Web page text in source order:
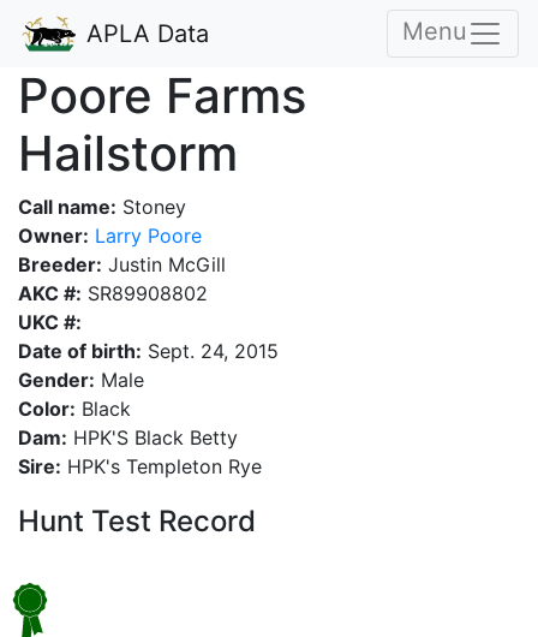
APLA Data Menu
Poore Farms
Hailstorm
Call name: Stoney
Owner: Larry Poore
Breeder: Justin McGill
AKC #: SR89908802
UKC #:
Date of birth: Sept. 24, 2015
Gender: Male
Color: Black
Dam: HPK'S Black Betty
Sire: HPK's Templeton Rye
Hunt Test Record